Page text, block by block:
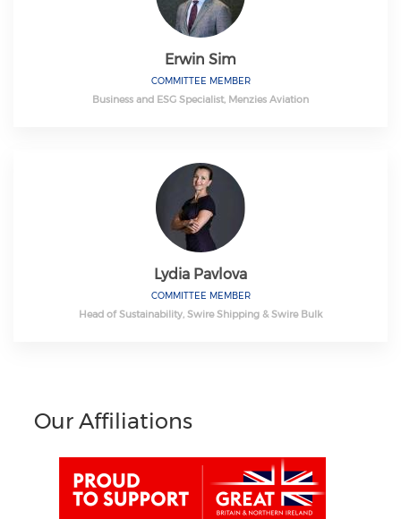
Erwin Sim
COMMITTEE MEMBER
Business and ESG Specialist, Menzies Aviation
Lydia Pavlova
COMMITTEE MEMBER
Head of Sustainability, Swire Shipping & Swire Bulk
Our Affiliations